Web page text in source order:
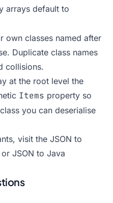
arrays default to
own classes named after
Duplicate class names
collisions.
at the root level the
Items property so
you can deserialise
visit the JSON to
or JSON to Java